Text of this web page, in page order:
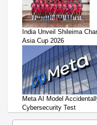
India Unveil Shileima
Asia Cup 2026
Meta AI Model
Cybersecurity Test